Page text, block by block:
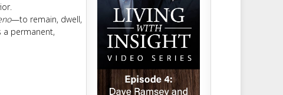
—to remain, dwell,
a permanent,